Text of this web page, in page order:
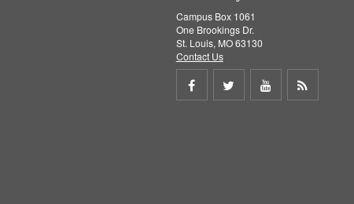
Campus Box 1061
One Brookings Dr.
St. Louis, MO 63130
Contact Us
Share
Share
Share